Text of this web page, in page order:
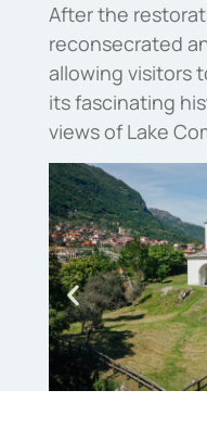
After the
reconsecrated
allowing visitors
its fascinating
views of Lake